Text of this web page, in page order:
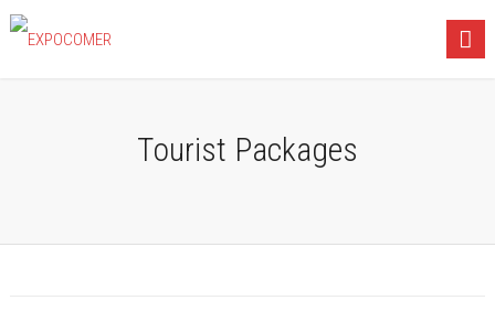
Tourist Packages